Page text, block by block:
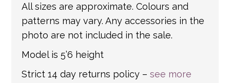
All sizes are approximate. Colours and
patterns may vary. Any accessories in the
photo are not included in the sale.
Model is 5’6 height
Strict 14 day returns policy –see more